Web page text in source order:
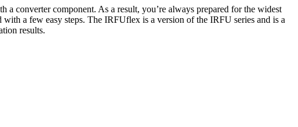
converter component. As a result, you’re always prepared for the widest
a few easy steps. The IRFUflex is a version of the IRFU series and is a
results.